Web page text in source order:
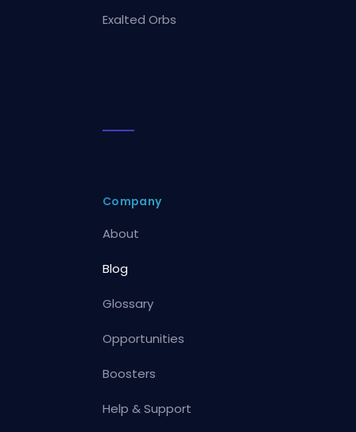
Exalted Orbs
Company
About
Blog
Glossary
Opportunities
Boosters
Help & Support